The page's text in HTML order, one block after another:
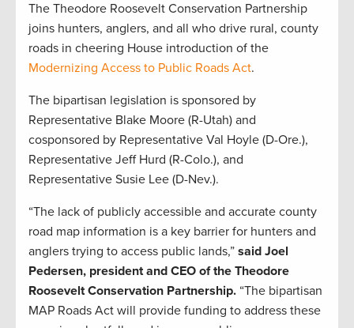
The Theodore Roosevelt Conservation Partnership
joins hunters, anglers, and all who drive rural, county
roads in cheering House introduction of the
Modernizing Access to Public Roads Act.
The bipartisan legislation is sponsored by
Representative Blake Moore (R-Utah) and
cosponsored by Representative Val Hoyle (D-Ore.),
Representative Jeff Hurd (R-Colo.), and
Representative Susie Lee (D-Nev.).
“The lack of publicly accessible and accurate county
road map information is a key barrier for hunters and
anglers trying to access public lands,” said Joel
Pedersen, president and CEO of the Theodore
Roosevelt Conservation Partnership. “The bipartisan
MAP Roads Act will provide funding to address these